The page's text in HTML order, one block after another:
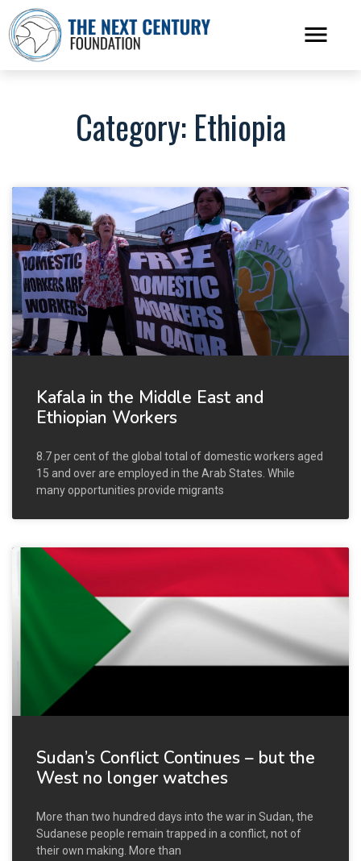
Category: Ethiopia
Kafala in the Middle East and
Ethiopian Workers
8.7 per cent of the global total of domestic workers aged
15 and over are employed in the Arab States. While
many opportunities provide migrants
Sudan’s Conflict Continues – but the
West no longer watches
More than two hundred days into the war in Sudan, the
Sudanese people remain trapped in a conflict, not of
their own making. More than